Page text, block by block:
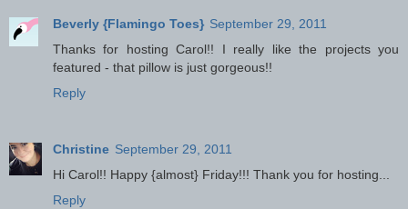
Beverly {Flamingo Toes} September 29, 2011
Thanks for hosting Carol!! I really like the projects you
featured - that pillow is just gorgeous!!
Reply
Christine September 29, 2011
Hi Carol!! Happy {almost} Friday!!! Thank you for hosting...
Reply